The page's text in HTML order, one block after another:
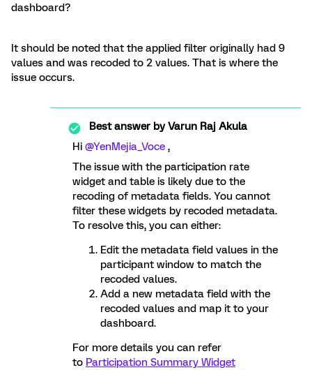
dashboard?
It should be noted that the applied filter originally had 9
values and was recoded to 2 values. That is where the
issue occurs.
Best answer byVarun Raj Akula
Hi ​ @YenMejia_Voce ,
The issue with the participation rate
widget and table is likely due to the
recoding of metadata fields. You cannot
filter these widgets by recoded metadata.
To resolve this, you can either:
Edit the metadata field values in the
participant window to match the
recoded values.
Add a new metadata field with the
recoded values and map it to your
dashboard.
For more details you can refer
to Participation Summary Widget